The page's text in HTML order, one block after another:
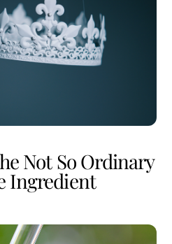
Not So Ordinary
Ingredient